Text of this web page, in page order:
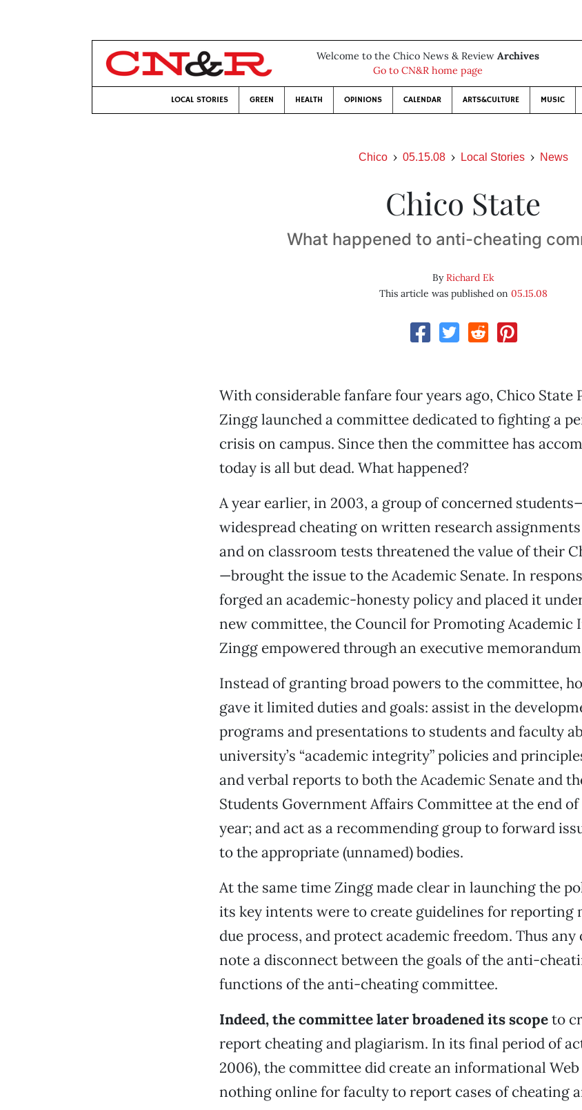
Welcome to the Chico News & Review Archives
Go to CN&R home page
LOCAL STORIES GREEN HEALTH OPINIONS CALENDAR ARTS&CULTURE MUSIC
Chico 05.15.08 Local Stories News
Chico State
What happened to anti-cheating
ByRichard Ek
This article was published on 05.15.08
With considerable fanfare four years ago, Chico State
Zingg launched a committee dedicated to fighting a
crisis on campus. Since then the committee has
today is all but dead. What happened?
A year earlier, in 2003, a group of concerned
widespread cheating on written research
and on classroom tests threatened the value of their
—brought the issue to the Academic Senate. In
forged an academic-honesty policy and placed it
new committee, the Council for Promoting Academic
Zingg empowered through an executive
Instead of granting broad powers to the committee,
gave it limited duties and goals: assist in the
programs and presentations to students and faculty
university’s “academic integrity” policies and
and verbal reports to both the Academic Senate and
Students Government Affairs Committee at the end of
year; and act as a recommending group to forward
to the appropriate (unnamed) bodies.
At the same time Zingg made clear in launching the
its key intents were to create guidelines for reporting
due process, and protect academic freedom. Thus
note a disconnect between the goals of the anti-
functions of the anti-cheating committee.
Indeed, the committee later broadened its scopeto
report cheating and plagiarism. In its final period of
2006), the committee did create an informational
nothing online for faculty to report cases of cheating